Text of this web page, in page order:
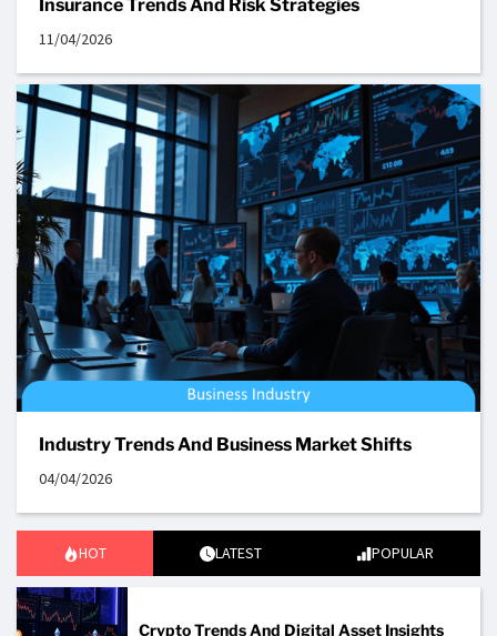
Insurance Trends And Risk Strategies
11/04/2026
Industry Trends And Business Market Shifts
04/04/2026
HOT LATEST POPULAR
Crypto Trends And Digital Asset Insights